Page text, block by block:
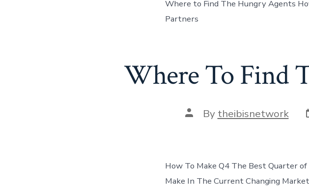
Where to Find The Hungry Agents
Partners
Where To Find
Post
author
By theibisnetwork
How To Make Q4 The Best Quarter
Make In The Current Changing